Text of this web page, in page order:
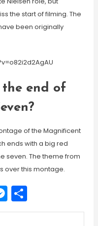
the start of filming. The
been originally
end of
of the Magnificent
ends with a big red
seven. The theme from
over this montage.
Messenger
Share